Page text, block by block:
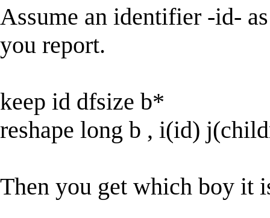
Assume an identifier -id-
you report.
keep id dfsize b*
reshape long b , i(id)
Then you get which boy it